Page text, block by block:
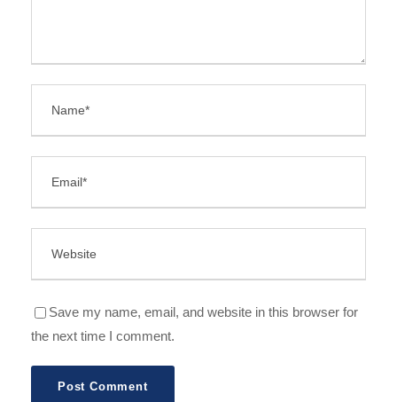
Save my name, email, and website in this browser for
the next time I comment.